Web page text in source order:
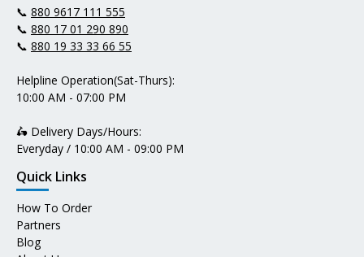
📞 880 9617 111 555
📞 880 17 01 290 890
📞 880 19 33 33 66 55
Helpline Operation(Sat-Thurs):
10:00 AM - 07:00 PM
🛵 Delivery Days/Hours:
Everyday / 10:00 AM - 09:00 PM
Quick Links
How To Order
Partners
Blog